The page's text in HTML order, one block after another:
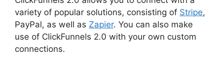
variety of popular solutions, consisting of Stripe,
PayPal, as well as Zapier. You can also make
use of ClickFunnels 2.0 with your own custom
connections.